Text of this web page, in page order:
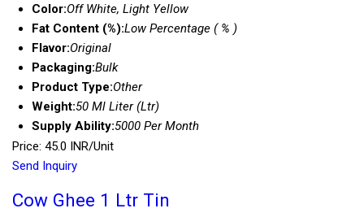
Color:Off White, Light Yellow
Fat Content (%):Low Percentage ( % )
Flavor:Original
Packaging:Bulk
Product Type:Other
Weight:50 Ml Liter (Ltr)
Supply Ability:5000 Per Month
Price: 45.0 INR/Unit
Send Inquiry
Cow Ghee 1 Ltr Tin